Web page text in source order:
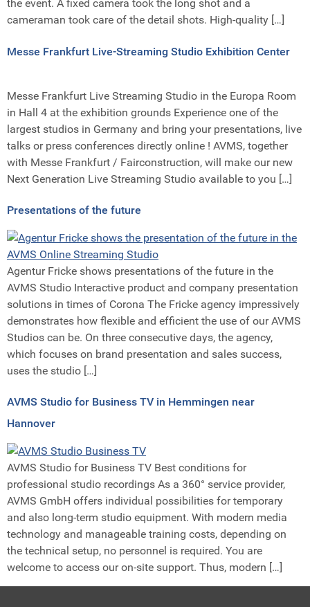
the event. A fixed camera took the long shot and a
cameraman took care of the detail shots. High-quality […]
Messe Frankfurt Live-Streaming Studio Exhibition Center
Messe Frankfurt Live Streaming Studio in the Europa Room
in Hall 4 at the exhibition grounds Experience one of the
largest studios in Germany and bring your presentations, live
talks or press conferences directly online ! AVMS, together
with Messe Frankfurt / Fairconstruction, will make our new
Next Generation Live Streaming Studio available to you […]
Presentations of the future
Agentur Fricke shows presentations of the future in the
AVMS Studio Interactive product and company presentation
solutions in times of Corona The Fricke agency impressively
demonstrates how flexible and efficient the use of our AVMS
Studios can be. On three consecutive days, the agency,
which focuses on brand presentation and sales success,
uses the studio […]
AVMS Studio for Business TV in Hemmingen near
Hannover
AVMS Studio for Business TV Best conditions for
professional studio recordings As a 360° service provider,
AVMS GmbH offers individual possibilities for temporary
and also long-term studio equipment. With modern media
technology and manageable training costs, depending on
the technical setup, no personnel is required. You are
welcome to access our on-site support. Thus, modern […]